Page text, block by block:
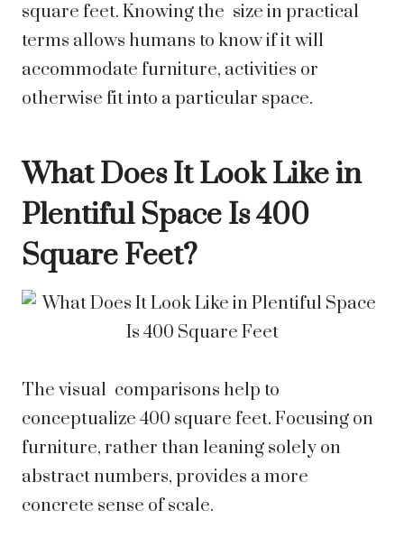
square feet. Knowing the size in practical
terms allows humans to know if it will
accommodate furniture, activities or
otherwise fit into a particular space.
What Does It Look Like in
Plentiful Space Is 400
Square Feet?
The visual comparisons help to
conceptualize 400 square feet. Focusing on
furniture, rather than leaning solely on
abstract numbers, provides a more
concrete sense of scale.